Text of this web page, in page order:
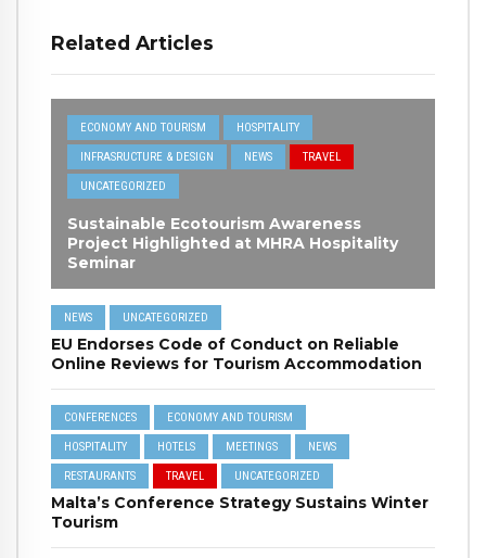
Related Articles
ECONOMY AND TOURISM HOSPITALITY
INFRASRUCTURE & DESIGN NEWS TRAVEL
UNCATEGORIZED
Sustainable Ecotourism Awareness
Project Highlighted at MHRA Hospitality
Seminar
NEWS UNCATEGORIZED
EU Endorses Code of Conduct on Reliable
Online Reviews for Tourism Accommodation
CONFERENCES ECONOMY AND TOURISM
HOSPITALITY HOTELS MEETINGS NEWS
RESTAURANTS TRAVEL UNCATEGORIZED
Malta’s Conference Strategy Sustains Winter
Tourism